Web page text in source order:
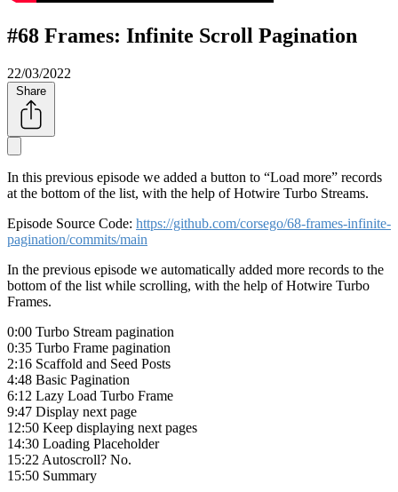
#68 Frames: Infinite Scroll Pagination
22/03/2022
Share
In this previous episode we added a button to Load more
records
at the bottom of the list, with the help of Hotwire Turbo Streams.
Episode Source Code: https://github.com/corsego/68-frames-infinite-
pagination/commits/main
In the previous episode we automatically added more records to the
bottom of the list while scrolling, with the help of Hotwire Turbo
Frames.
0:00 Turbo Stream pagination
0:35 Turbo Frame pagination
2:16 Scaffold and Seed Posts
4:48 Basic Pagination
6:12 Lazy Load Turbo Frame
9:47 Display next page
12:50 Keep displaying next pages
14:30 Loading Placeholder
15:22 Autoscroll? No.
15:50 Summary